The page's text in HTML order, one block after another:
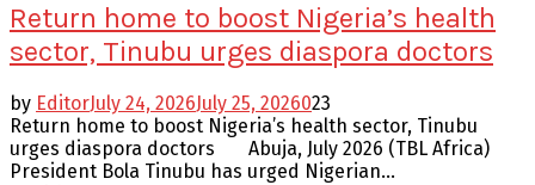
Return home to boost Nigeria’s health
sector, Tinubu urges diaspora doctors
by EditorJuly 24, 2026July 25, 2026023
Return home to boost Nigeria’s health sector, Tinubu
urges diaspora doctors Abuja, July 2026 (TBL Africa)
President Bola Tinubu has urged Nigerian...